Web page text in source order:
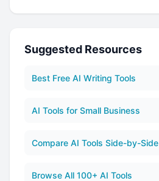
Suggested Resources
Best Free AI Writing Tools
AI Tools for Small Business
Compare AI Tools Side-by-Side
Browse All 100+ AI Tools